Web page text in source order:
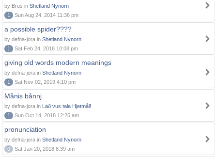
by Brus in Shetland Nynorn
1
Sun Aug 24, 2014 11:36 pm
a possible spider????
by defna-jora in Shetland Nynorn
1
Sat Feb 24, 2018 10:08 pm
giving old words modern meanings
by defna-jora in Shetland Nynorn
1
Sat Nov 02, 2019 4:10 pm
Månis bånnj
by defna-jora in Lað vus tala Hjetmål!
1
Sun Oct 14, 2018 12:25 am
pronunciation
by defna-jora in Shetland Nynorn
0
Sat Jan 20, 2018 8:39 am